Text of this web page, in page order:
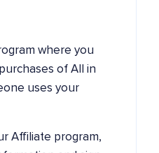
where you
of All in
uses your
Affiliate program,